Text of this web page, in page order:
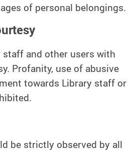
of personal belongings.
staff and other users with
Profanity, use of abusive
towards Library staff or
be strictly observed by all